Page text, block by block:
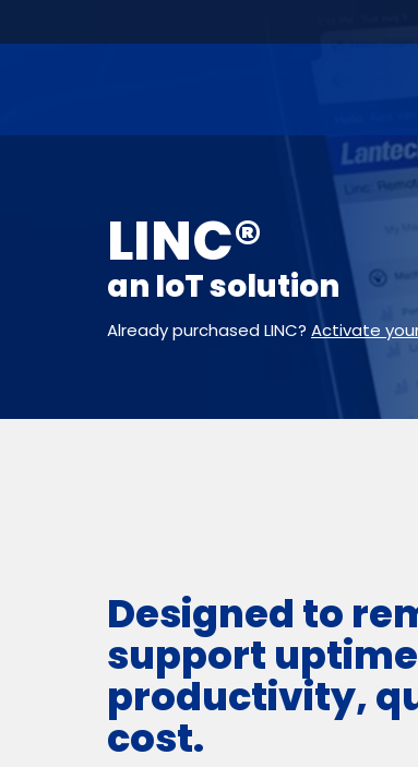
LINC®
an IoT solution
Already purchased LINC? Activate
Designed to
support
productivity,
cost.